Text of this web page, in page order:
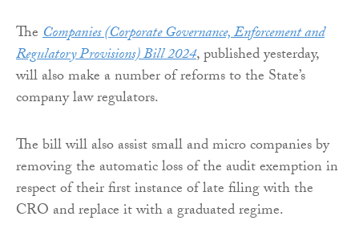
TheCompanies (Corporate Governance, Enforcement and
Regulatory Provisions) Bill 2024, published yesterday,
will also make a number of reforms to the State’s
company law regulators.
The bill will also assist small and micro companies by
removing the automatic loss of the audit exemption in
respect of their first instance of late filing with the
CRO and replace it with a graduated regime.